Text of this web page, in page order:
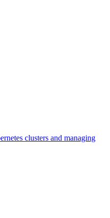
clusters and managing